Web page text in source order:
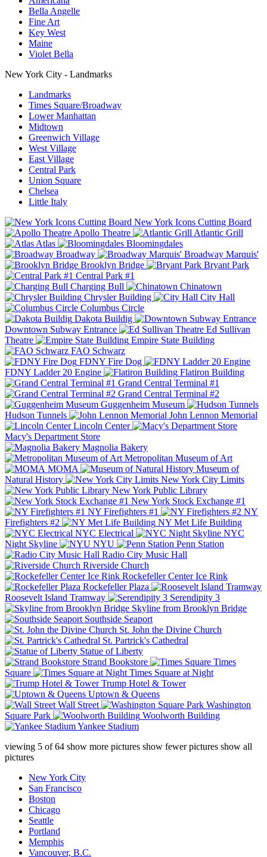
Bella Angelle
Fine Art
Key West
Maine
Violet Bella
New York City - Landmarks
Landmarks
Times Square/Broadway
Lower Manhattan
Midtown
Greenwich Village
West Village
East Village
Central Park
Union Square
Chelsea
Little Italy
New York Icons Cutting Board
Apollo Theatre
Atlantic Grill
Atlas
Bloomingdales
Broadway
Broadway Marquis'
Brooklyn Bridge
Bryant Park
Central Park #1
Charging Bull
Chinatown
Chrysler Building
City Hall
Columbus Circle
Dakota Buildig
Downtown Subway Entrance
Ed Sullivan
Theatre
Empire State Building
FAO Schwarz
FDNY Fire Dog
FDNY Ladder 20 Engine
Flatiron Building
Grand Central Terminal #1
Grand Central Terminal #2
Guggenheim Museum
Hudson Tunnels
John Lennon Memorial
Lincoln Center
Macy's Department Store
Magnolia Bakery
Metropolitan Museum of Art
MOMA
Museum of
Natural History
New York City Limits
New York Public Library
New York Stock Exchange #1
NY Firefighters #1
NY
Firefighters #2
NY Met Life Building
NYC Electrical
NYC
Night Skyline
NYU
Penn Station
Radio City Music Hall
Riverside Church
Rockefeller Center Ice Rink
Rockefeller Plaza
Roosevelt Island Tramway
Serendipity 3
Skyline from Brooklyn Bridge
Southside Seaport
St. John the Divine Church
St. Partrick's Cathedral
Statue of Liberty
Strand Bookstore
Times
Square
Times Square at Night
Trump Hotel & Tower
Uptown & Queens
Wall Street
Washington
Square Park
Woolworth Building
Yankee Stadium
viewing 5 of64 show more pictures show fewer pictures show all
pictures
New York City
San Francisco
Boston
Chicago
Seattle
Portland
Memphis
Vancouver, B.C.